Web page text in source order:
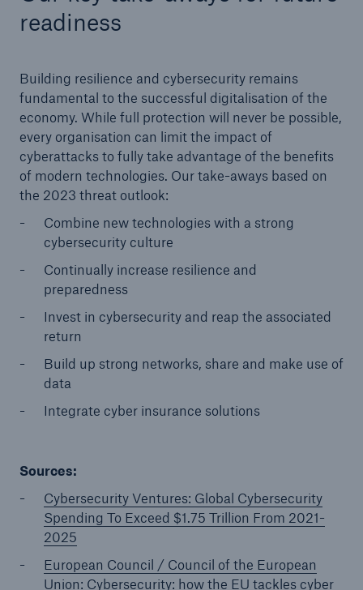
readiness
Building resilience and cybersecurity remains
fundamental to the successful digitalisation of the
economy. While full protection will never be possible,
every organisation can limit the impact of
cyberattacks to fully take advantage of the benefits
of modern technologies. Our take-aways based on
the 2023 threat outlook:
Combine new technologies with a strong
cybersecurity culture
Continually increase resilience and
preparedness
Invest in cybersecurity and reap the associated
return
Build up strong networks, share and make use of
data
Integrate cyber insurance solutions
Sources:
Cybersecurity Ventures: Global Cybersecurity
Spending To Exceed $1.75 Trillion From 2021-
2025
European Council / Council of the European
Union: Cybersecurity: how the EU tackles cyber